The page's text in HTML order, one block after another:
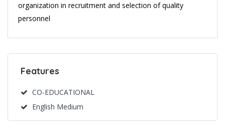
organization in recruitment and selection of quality
personnel
Features
CO-EDUCATIONAL
English Medium